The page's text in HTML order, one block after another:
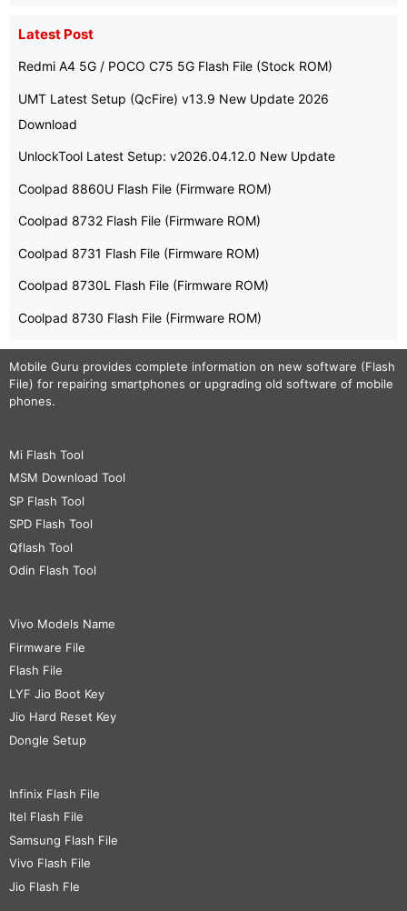
Latest Post
Redmi A4 5G / POCO C75 5G Flash File (Stock ROM)
UMT Latest Setup (QcFire) v13.9 New Update 2026
Download
UnlockTool Latest Setup: v2026.04.12.0 New Update
Coolpad 8860U Flash File (Firmware ROM)
Coolpad 8732 Flash File (Firmware ROM)
Coolpad 8731 Flash File (Firmware ROM)
Coolpad 8730L Flash File (Firmware ROM)
Coolpad 8730 Flash File (Firmware ROM)
Mobile Guru provides complete information on new software (Flash
File) for repairing smartphones or upgrading old software of mobile
phones.
Mi Flash Tool
MSM Download Tool
SP Flash Tool
SPD Flash Tool
Qflash Tool
Odin Flash Tool
Vivo Models Name
Firmware File
Flash File
LYF Jio Boot Key
Jio Hard Reset Key
Dongle Setup
Infinix Flash File
Itel Flash File
Samsung Flash File
Vivo Flash File
Jio Flash Fle